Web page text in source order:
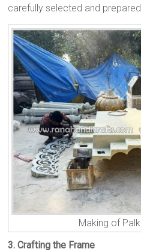
carefully selected and
Making of
3. Crafting the Frame